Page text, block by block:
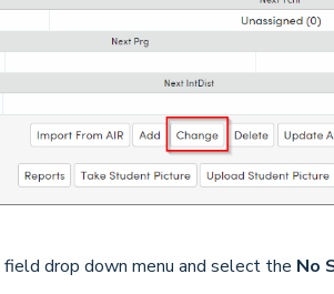
field drop down menu and select the No